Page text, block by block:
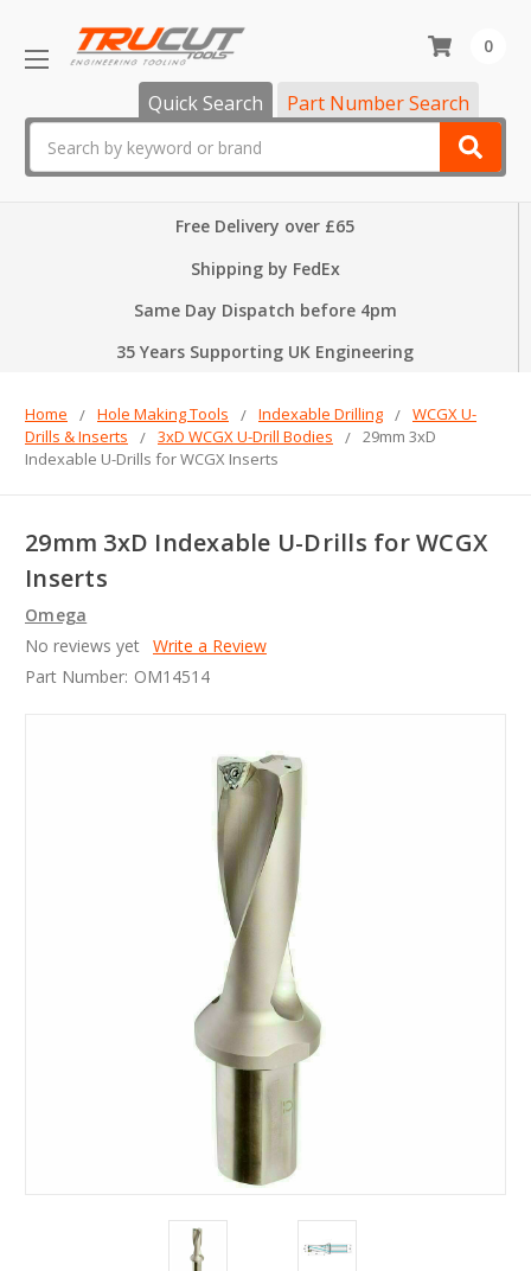
Quick Search Part Number Search
0
Free Delivery over £65
Shipping by FedEx
Same Day Dispatch before 4pm
35 Years Supporting UK Engineering
Home Hole Making Tools Indexable Drilling
WCGX U-
Drills & Inserts
3xD WCGX U-Drill Bodies
29mm 3xD
Indexable U-Drills for WCGX Inserts
29mm 3xD Indexable U-Drills for WCGX
Inserts
Omega
No reviews yet Write a Review
Part Number: OM14514